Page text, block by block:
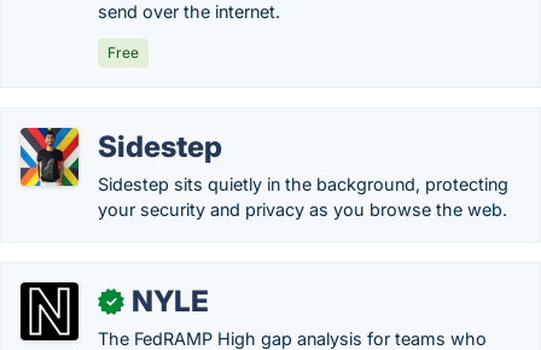
send over the internet.
Free
Sidestep
Sidestep sits quietly in the background, protecting
your security and privacy as you browse the web.
✓ NYLE
The FedRAMP High gap analysis for teams who